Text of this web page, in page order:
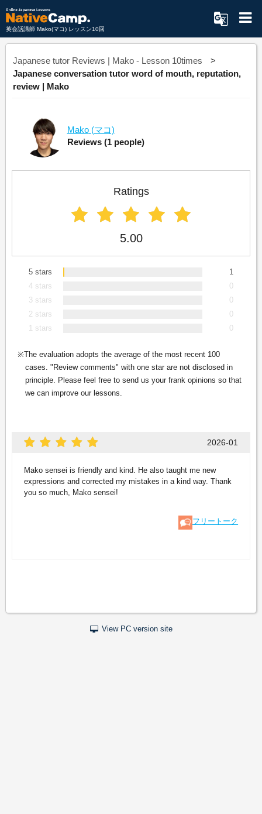
英会話講師 Mako(マコ) レッスン10回
Japanese tutor Reviews | Mako - Lesson 10times
Japanese conversation tutor word of mouth, reputation,
review | Mako
Mako (マコ)
Reviews (1 people)
Ratings
5.00
5 stars
1
4 stars
0
3 stars
0
2 stars
0
1 stars
0
The evaluation adopts the average of the most recent 100
cases. "Review comments" with one star are not disclosed in
principle. Please feel free to send us your frank opinions so that
we can improve our lessons.
2026-01
Mako sensei is friendly and kind. He also taught me new
expressions and corrected my mistakes in a kind way. Thank
you so much, Mako sensei!
フリートーク
View PC version site